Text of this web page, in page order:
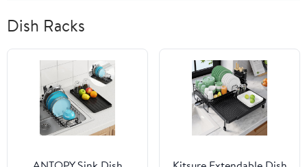
Dish Racks